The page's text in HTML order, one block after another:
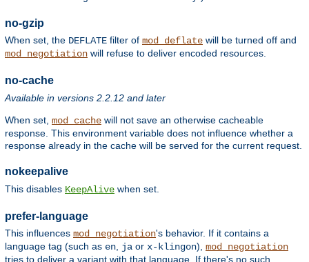
no-gzip
When set, the DEFLATE filter of mod_deflate will be turned off and
mod_negotiation will refuse to deliver encoded resources.
no-cache
Available in versions 2.2.12 and later
When set, mod_cache will not save an otherwise cacheable
response. This environment variable does not influence whether a
response already in the cache will be served for the current request.
nokeepalive
This disables KeepAlive when set.
prefer-language
This influences mod_negotiation's behavior. If it contains a
language tag (such as en ja or x-klingon), mod_negotiation
tries to deliver a variant with that language. If there's no such